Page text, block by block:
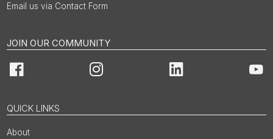
Email us via Contact Form
JOIN OUR COMMUNITY
Facebook Instagram LinkedIn
QUICK LINKS
About